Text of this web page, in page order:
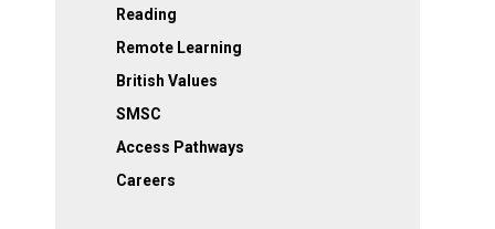
Reading
Remote Learning
British Values
SMSC
Access Pathways
Careers